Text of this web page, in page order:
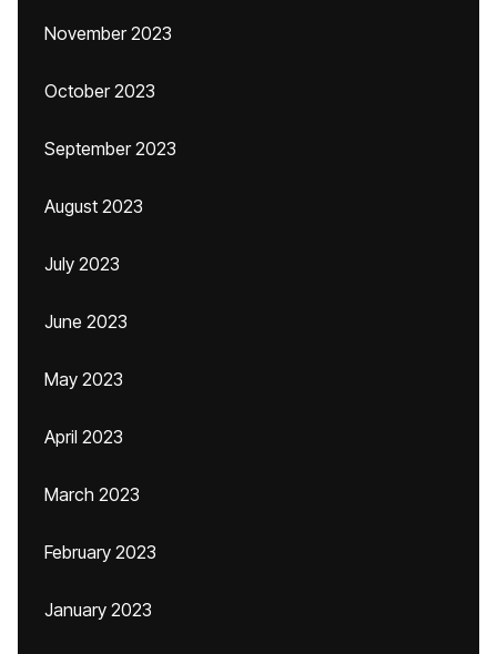
November 2023
October 2023
September 2023
August 2023
July 2023
June 2023
May 2023
April 2023
March 2023
February 2023
January 2023